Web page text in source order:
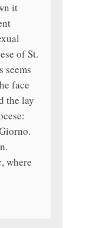
it
of St.
seems
face
the lay
where